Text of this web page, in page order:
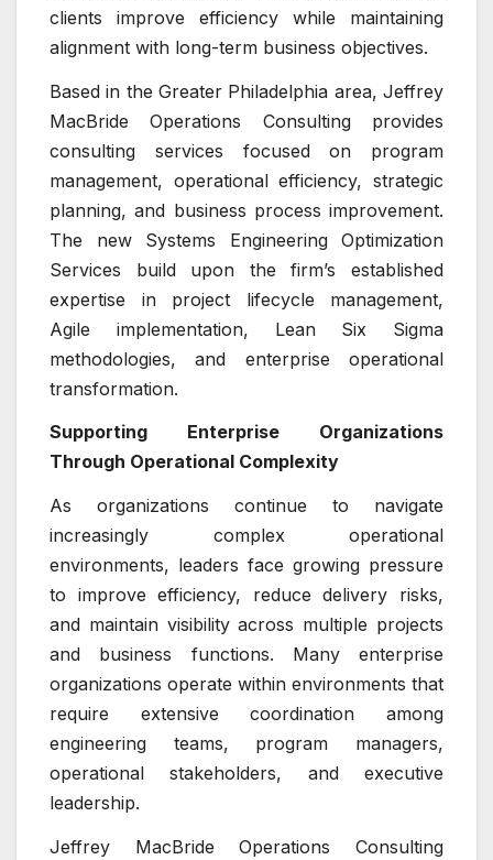
clients improve efficiency while maintaining
alignment with long-term business objectives.
Based in the Greater Philadelphia area, Jeffrey
MacBride Operations Consulting provides
consulting services focused on program
management, operational efficiency, strategic
planning, and business process improvement.
The new Systems Engineering Optimization
Services build upon the firm’s established
expertise in project lifecycle management,
Agile implementation, Lean Six Sigma
methodologies, and enterprise operational
transformation.
Supporting Enterprise Organizations
Through Operational Complexity
As organizations continue to navigate
increasingly complex operational
environments, leaders face growing pressure
to improve efficiency, reduce delivery risks,
and maintain visibility across multiple projects
and business functions. Many enterprise
organizations operate within environments that
require extensive coordination among
engineering teams, program managers,
operational stakeholders, and executive
leadership.
Jeffrey MacBride Operations Consulting